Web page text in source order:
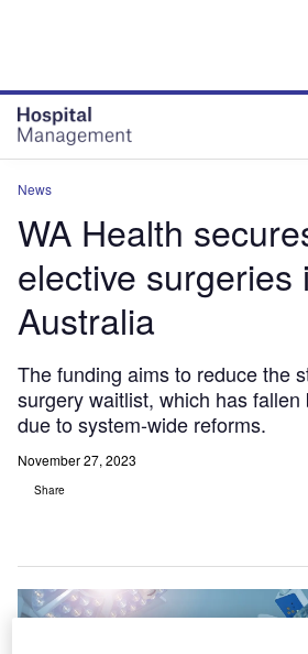
News
WA Health
elective surgeries
Australia
The funding aims to reduce the
surgery waitlist, which has
due to system-wide reforms.
November 27, 2023
Share